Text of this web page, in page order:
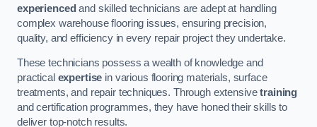
experienced and skilled technicians are adept at handling
complex warehouse flooring issues, ensuring precision,
quality, and efficiency in every repair project they undertake.
These technicians possess a wealth of knowledge and
practical expertise in various flooring materials, surface
treatments, and repair techniques. Through extensivetraining
and certification programmes, they have honed their skills to
deliver top-notch results.